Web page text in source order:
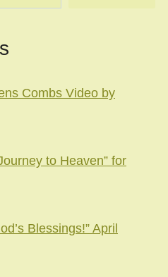
Combs Video by
to Heaven” for
Blessings!” April